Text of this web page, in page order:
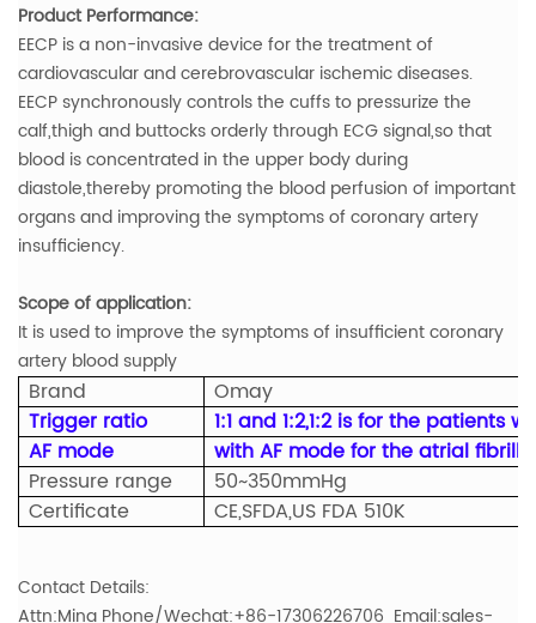
Product Performance:
EECP is a non-invasive device for the treatment of
cardiovascular and cerebrovascular ischemic diseases.
EECP synchronously controls the cuffs to pressurize the
calf,thigh and buttocks orderly through ECG signal,so that
blood is concentrated in the upper body during
diastole,thereby promoting the blood perfusion of important
organs and improving the symptoms of coronary artery
insufficiency.
Scope of application:
It is used to improve the symptoms of insufficient coronary
artery blood supply
Brand
Omay
Trigger ratio
1:1 and 1:2,1:2 is for the patients
AF mode
with AF mode for the atrial
Pressure range
50~350mmHg
Certificate
CE,SFDA,US FDA 510K
Contact Details:
Attn:Mina Phone/Wechat:+86-17306226706 Email:sales-